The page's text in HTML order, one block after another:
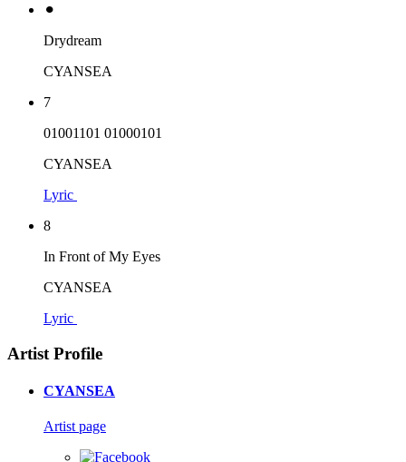
⚫︎
Drydream
CYANSEA
7
01001101 01000101
CYANSEA
Lyric
8
In Front of My Eyes
CYANSEA
Lyric
Artist Profile
CYANSEA
Artist page